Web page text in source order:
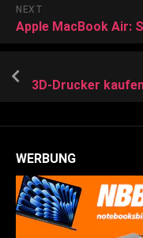
NEXT
WERBUNG